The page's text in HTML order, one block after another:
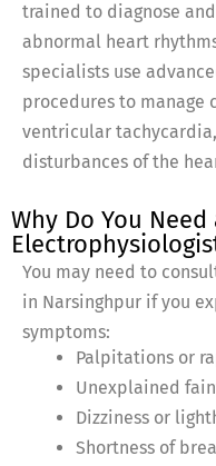
trained to diagnose
abnormal heart
specialists use
procedures to
ventricular
disturbances of the
Why Do You Need
You may need to
in Narsinghpur if you
symptoms:
Palpitations or
Unexplained
Dizziness or
Shortness of